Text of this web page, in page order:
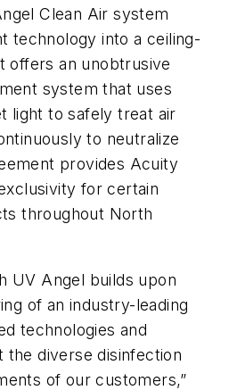
Clean Air system
technology into a ceiling-
offers an unobtrusive
system that uses
light to safely treat air
to neutralize
provides Acuity
for certain
throughout North
UV Angel builds upon
of an industry-leading
technologies and
the diverse disinfection
of our customers,”